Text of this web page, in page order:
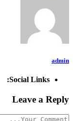
admin
Social Links:
Leave a Reply